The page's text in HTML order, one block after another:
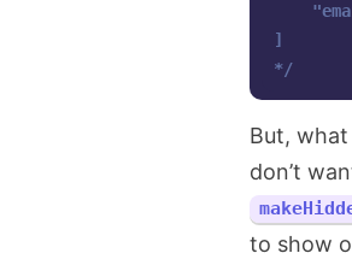
]
*/
But,
don’t
to show